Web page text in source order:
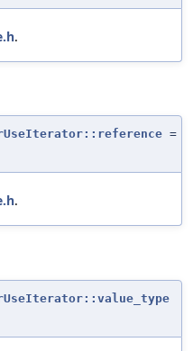
.
=
.